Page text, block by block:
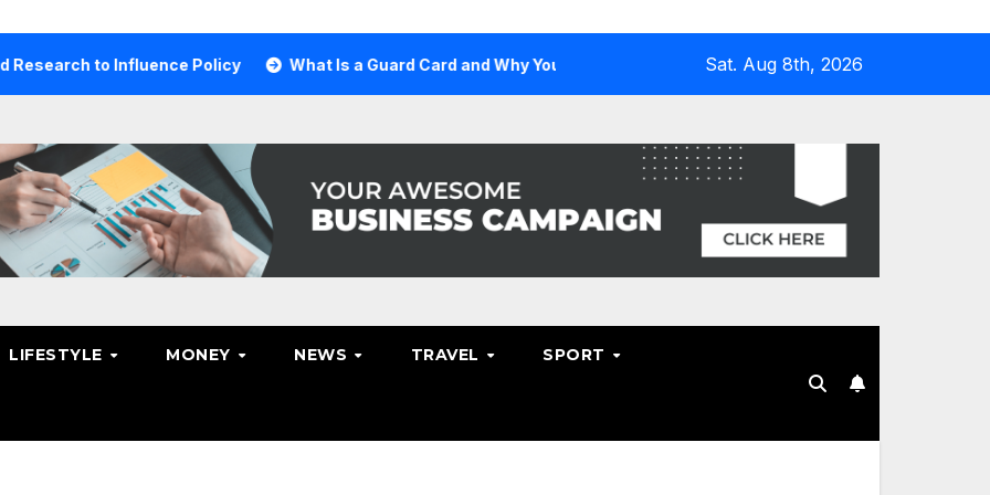
to Influence Policy What Is a Guard Card and Why You Need One Why Hosting Resellers Should Consider
Sat. Aug 8th, 2026
LIFESTYLE MONEY NEWS TRAVEL SPORT